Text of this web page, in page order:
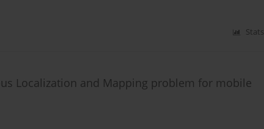
Stats
Localization and Mapping problem for mobile